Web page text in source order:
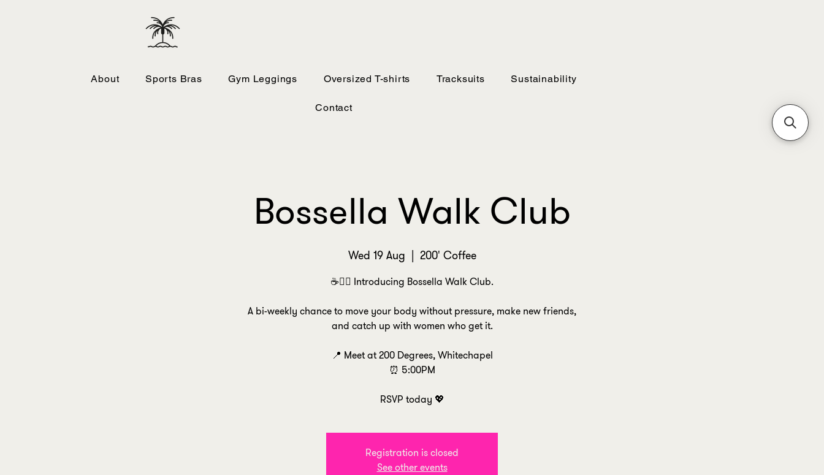
About Sports Bras Gym Leggings Oversized T-shirts Tracksuits Sustainability
Contact
Bossella Walk Club
Wed 19 Aug
  |
200' Coffee
☕🚶‍♀️ Introducing Bossella Walk Club.
A bi-weekly chance to move your body without pressure, make new friends,
and catch up with women who get it.
📍 Meet at 200 Degrees, Whitechapel
⏰ 5:00PM
RSVP today 💖
Registration is closed
See other events